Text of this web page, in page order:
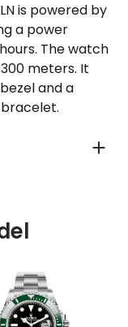
is powered by
a power
The watch
meters. It
and a